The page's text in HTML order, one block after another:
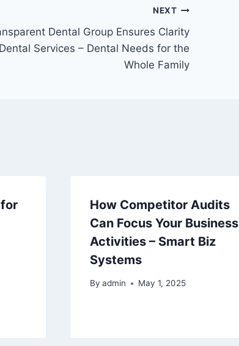
NEXT
Dental Group Ensures Clarity
Services – Dental Needs for the
Whole Family
How Competitor Audits
Can Focus Your Business
Activities – Smart Biz
Systems
By admin May 1, 2025